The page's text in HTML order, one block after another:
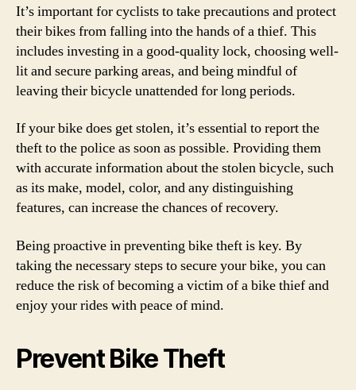
It’s important for cyclists to take precautions and protect
their bikes from falling into the hands of a thief. This
includes investing in a good-quality lock, choosing well-
lit and secure parking areas, and being mindful of
leaving their bicycle unattended for long periods.
If your bike does get stolen, it’s essential to report the
theft to the police as soon as possible. Providing them
with accurate information about the stolen bicycle, such
as its make, model, color, and any distinguishing
features, can increase the chances of recovery.
Being proactive in preventing bike theft is key. By
taking the necessary steps to secure your bike, you can
reduce the risk of becoming a victim of a bike thief and
enjoy your rides with peace of mind.
Prevent Bike Theft